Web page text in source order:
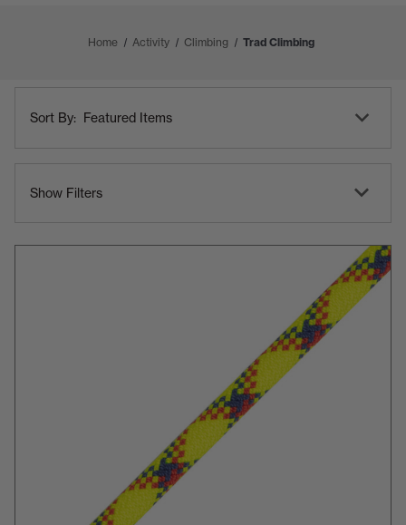
Home Activity Climbing Trad Climbing
Category
BySort By:
Show Filters